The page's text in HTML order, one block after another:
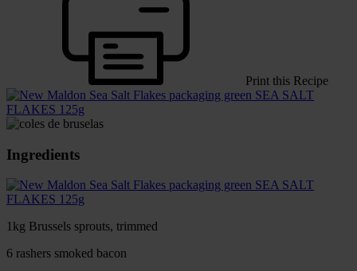
Print this Recipe
SEA SALT
FLAKES 125g
Ingredients
SEA SALT
FLAKES 125g
1kg Brussels sprouts, trimmed
6 rashers smoked bacon